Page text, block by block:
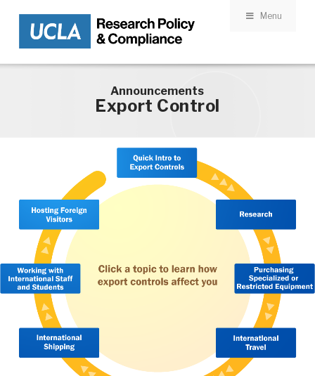
Skip to main content Menu
Announcements
Export Control